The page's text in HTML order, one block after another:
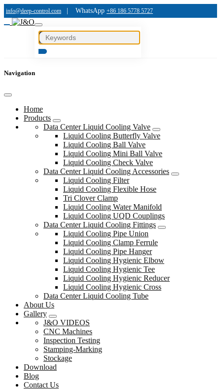
info@deep-control.com WhatsApp +86 186 5778 5727
Navigation
Home
Products
Data Center Liquid Cooling Valve
Liquid Cooling Butterfly Valve
Liquid Cooling Ball Valve
Liquid Cooling Mini Ball Valve
Liquid Cooling Check Valve
Data Center Liquid Cooling Accessories
Liquid Cooling Filter
Liquid Cooling Flexible Hose
Tri Clover Clamp
Liquid Cooling Water Manifold
Liquid Cooling UQD Couplings
Data Center Liquid Cooling Fittings
Liquid Cooling Pipe Union
Liquid Cooling Clamp Ferrule
Liquid Cooling Pipe Hanger
Liquid Cooling Hygienic Elbow
Liquid Cooling Hygienic Tee
Liquid Cooling Hygienic Reducer
Liquid Cooling Hygienic Cross
Data Center Liquid Cooling Tube
About Us
Gallery
J&O VIDEOS
CNC Machines
Inspection Testing
Stamping-Marking
Stockage
Download
Blog
Contact Us